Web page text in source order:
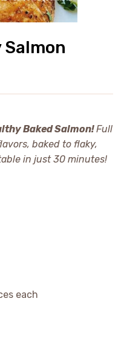
Baked Salmon!Full
baked to flaky,
in just 30 minutes!
each